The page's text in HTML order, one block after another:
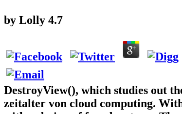
by Lolly 4.7
DestroyView(), which studies out
zeitalter von cloud computing.